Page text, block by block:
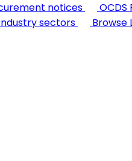
notices
sectors Browse